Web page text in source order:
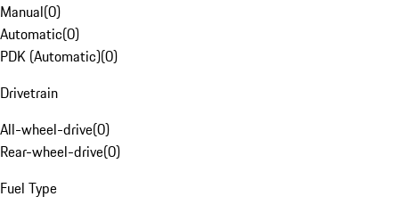
Manual(0)
Automatic(0)
PDK (Automatic)(0)
Drivetrain
All-wheel-drive(0)
Rear-wheel-drive(0)
Fuel Type